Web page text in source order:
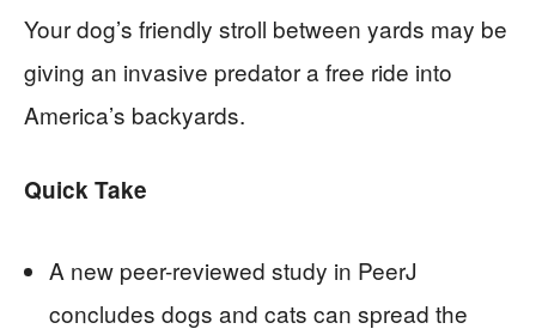
Your dog’s friendly stroll between yards may be
giving an invasive predator a free ride into
America’s backyards.
Quick Take
A new peer-reviewed study in PeerJ
concludes dogs and cats can spread the